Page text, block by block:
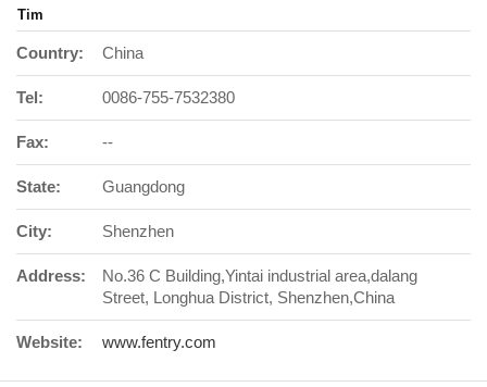
Tim
Country: China
Tel: 0086-755-7532380
Fax: --
State: Guangdong
City: Shenzhen
Address:
No.36 C Building,Yintai industrial area,dalang
Street, Longhua District, Shenzhen,China
Website: www.fentry.com